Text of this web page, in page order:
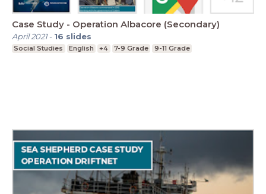
Case Study - Operation Albacore (Secondary)
April 2021- 16 slides
Social Studies English +4 7-9 Grade 9-11 Grade